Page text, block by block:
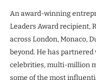
An award-winning
Leaders Award recipient,
across London, Monaco,
beyond. He has
celebrities, multi-million
some of the most